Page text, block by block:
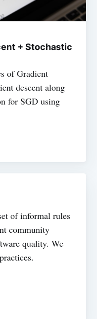
+ Stochastic
of Gradient
descent along
for SGD using
of informal rules
community
quality. We